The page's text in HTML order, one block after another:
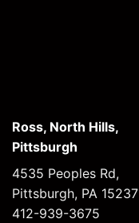
Ross, North Hills,
Pittsburgh
4535 Peoples Rd,
Pittsburgh, PA 15237
412-939-3675